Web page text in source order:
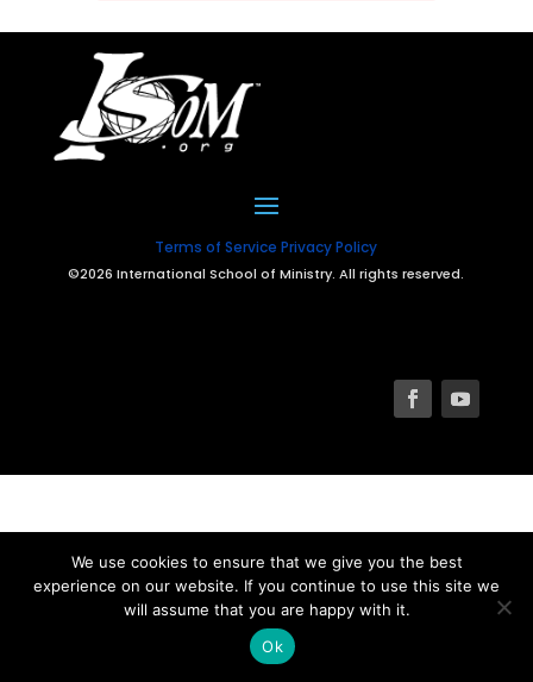
Terms of Service Privacy Policy
©2026 International School of Ministry. All rights reserved.
We use cookies to ensure that we give you the best
experience on our website. If you continue to use this site we
will assume that you are happy with it.
Ok